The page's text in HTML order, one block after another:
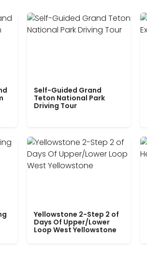
Self-Guided Grand
Teton National Park
Driving Tour
Yellowstone 2-Step 2 of
Days Of Upper/Lower
Loop West Yellowstone